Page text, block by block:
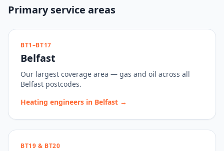
Primary service areas
BT1–BT17
Belfast
Our largest coverage area — gas and oil across all
Belfast postcodes.
Heating engineers in Belfast →
BT19 & BT20